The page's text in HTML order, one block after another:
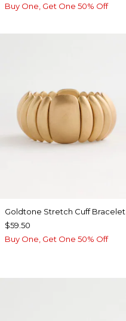
Buy One, Get One 50% Off
Goldtone Stretch Cuff Bracelet
$59.50
Buy One, Get One 50% Off